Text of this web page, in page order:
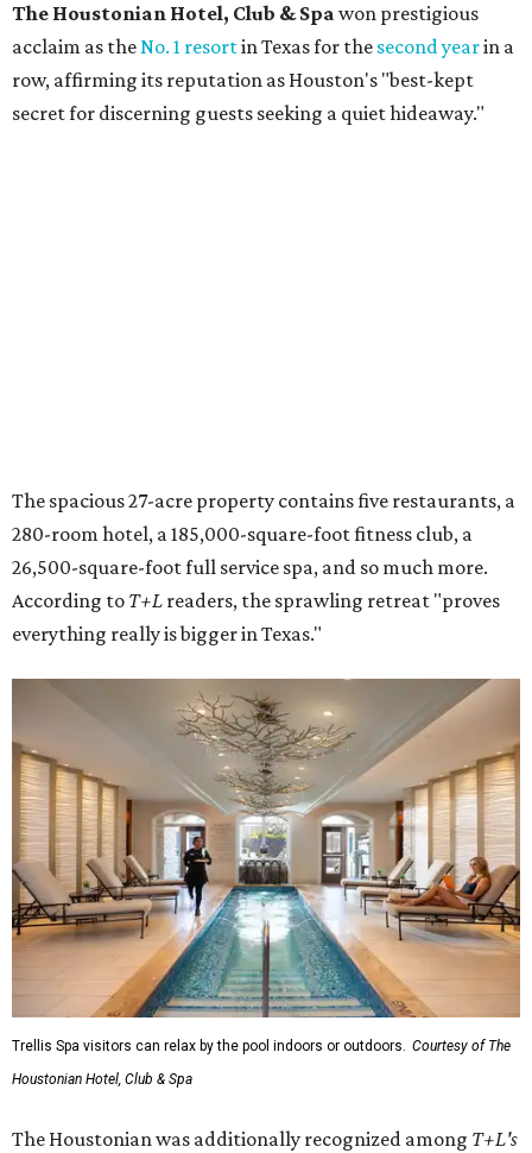
The Houstonian Hotel, Club & Spa won prestigious
acclaim as theNo. 1 resortin Texas for the second yearin a
row, affirming its reputation as Houston's "best-kept
secretfor discerning guests seeking a quiet hideaway."
The spacious 27-acre property contains five restaurants, a
280-room hotel, a 185,000-square-foot fitness club, a
26,500-square-foot full service spa, and so much more.
According to T+L readers, the sprawling retreat "proves
everything really is bigger in Texas."
Trellis Spa visitors can relax by the pool indoors or outdoors. Courtesy of The
Houstonian Hotel, Club & Spa
The Houstonian was additionally recognized among T+L's